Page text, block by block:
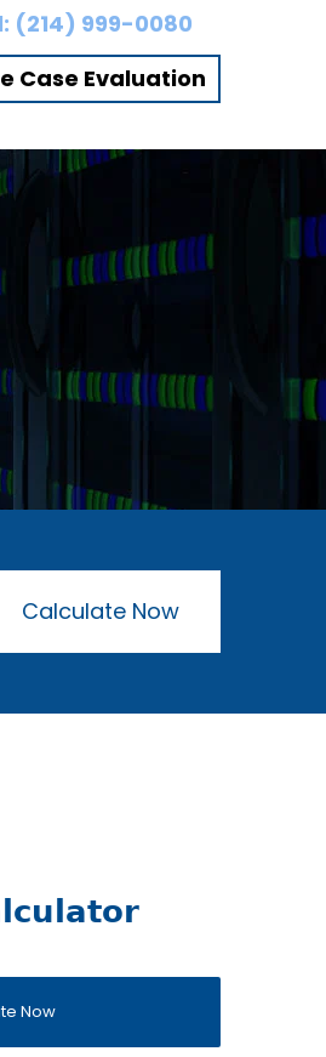
(214) 999-0080
Case Evaluation
Calculate Now
Now